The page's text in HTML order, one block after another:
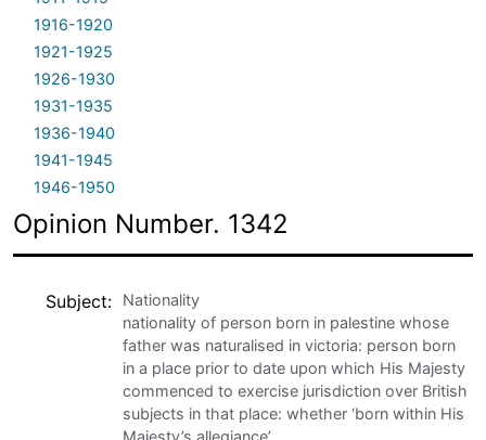
1916-1920
1921-1925
1926-1930
1931-1935
1936-1940
1941-1945
1946-1950
Opinion Number. 1342
Subject
Nationality
nationality of person born in palestine whose
father was naturalised in victoria: person born
in a place prior to date upon which His Majesty
commenced to exercise jurisdiction over British
subjects in that place: whether ‘born within His
Majesty’s allegiance’